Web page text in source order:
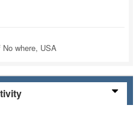
where, USA